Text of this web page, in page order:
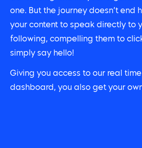
one. But the journey doesn’t end
your content to speak directly to
following, compelling them to
simply say hello!
Giving you access to our real
dashboard, you also get your